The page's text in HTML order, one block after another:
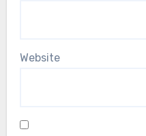
Website